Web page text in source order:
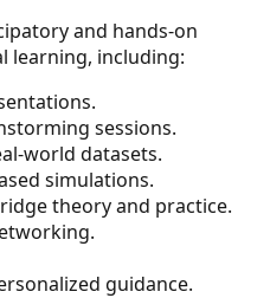
and hands-on
learning, including:
sessions.
world datasets.
simulations.
theory and practice.
guidance.